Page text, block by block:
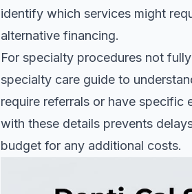
identify which services might
alternative financing.
For specialty procedures not
specialty care guide to
require referrals or have specific
with these details prevents
budget for any additional costs.